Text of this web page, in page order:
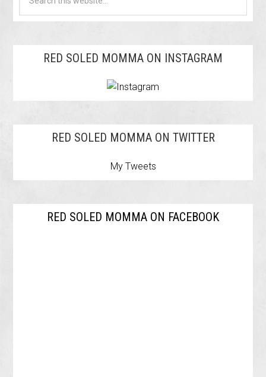
RED SOLED MOMMA ON INSTAGRAM
RED SOLED MOMMA ON TWITTER
My Tweets
RED SOLED MOMMA ON FACEBOOK